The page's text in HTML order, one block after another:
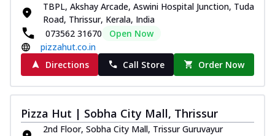
TBPL, Akshay Arcade, Aswini Hospital Junction, Tuda
Road, Thrissur, Kerala, India
073562 31670
Open Now
pizzahut.co.in
Directions
Call Store Order Now
Pizza Hut | Sobha City Mall, Thrissur
2nd Floor, Sobha City Mall, Trissur Guruvayur